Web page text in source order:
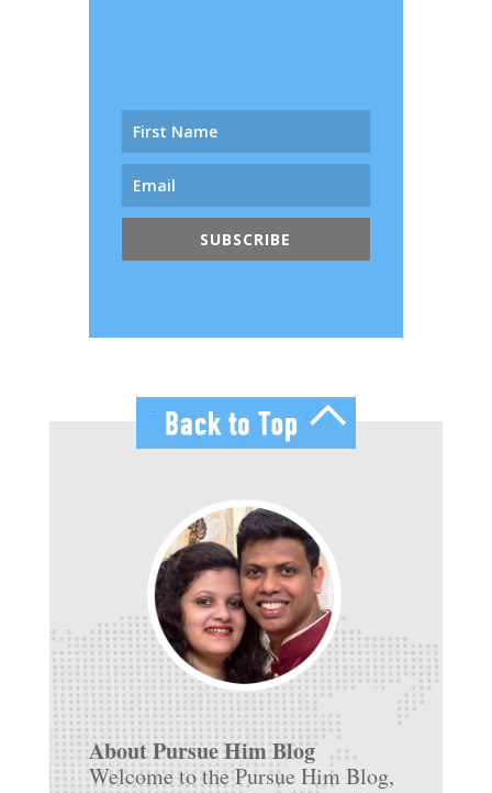
SUBSCRIBE
About Pursue Him Blog
Welcome to the Pursue Him Blog,